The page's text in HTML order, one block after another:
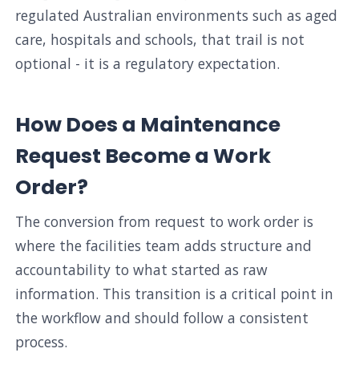
regulated Australian environments such as aged
care, hospitals and schools, that trail is not
optional - it is a regulatory expectation.
How Does a Maintenance
Request Become a Work
Order?
The conversion from request to work order is
where the facilities team adds structure and
accountability to what started as raw
information. This transition is a critical point in
the workflow and should follow a consistent
process.